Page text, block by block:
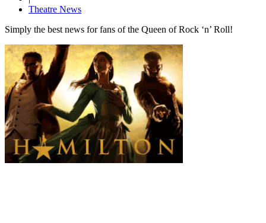
Theatre News
Simply the best news for fans of the Queen of Rock ‘n’ Roll!